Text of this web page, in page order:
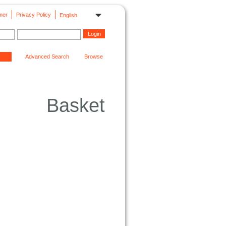
English
Privacy Policy
Advanced Search Browse
Basket